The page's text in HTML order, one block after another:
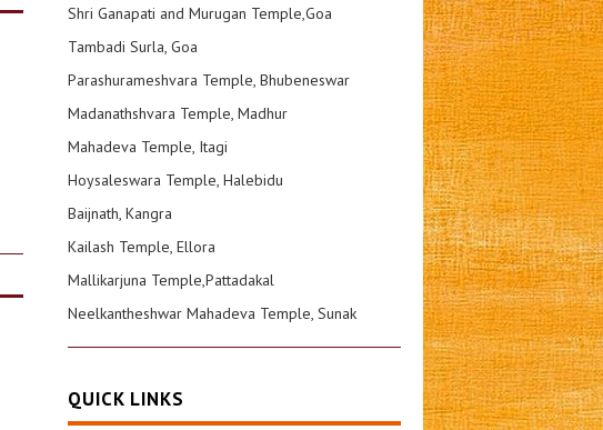
Shri Ganapati and Murugan Temple,Goa
Tambadi Surla, Goa
Parashurameshvara Temple, Bhubeneswar
Madanathshvara Temple, Madhur
Mahadeva Temple, Itagi
Hoysaleswara Temple, Halebidu
Baijnath, Kangra
Kailash Temple, Ellora
Mallikarjuna Temple,Pattadakal
Neelkantheshwar Mahadeva Temple, Sunak
QUICK LINKS